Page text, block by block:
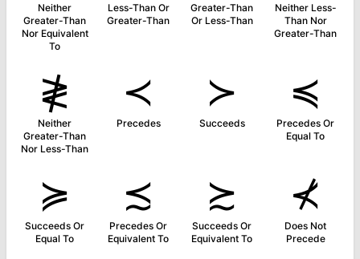
Neither
Greater-Than
Nor Equivalent
To
Less-Than Or
Greater-Than
Greater-Than
Or Less-Than
Neither Less-
Than Nor
Greater-Than
≹
Neither
Greater-Than
Nor Less-Than
≺
Precedes
≻
Succeeds
≼
Precedes Or
Equal To
≽
Succeeds Or
Equal To
≾
Precedes Or
Equivalent To
≿
Succeeds Or
Equivalent To
⊀
Does Not
Precede